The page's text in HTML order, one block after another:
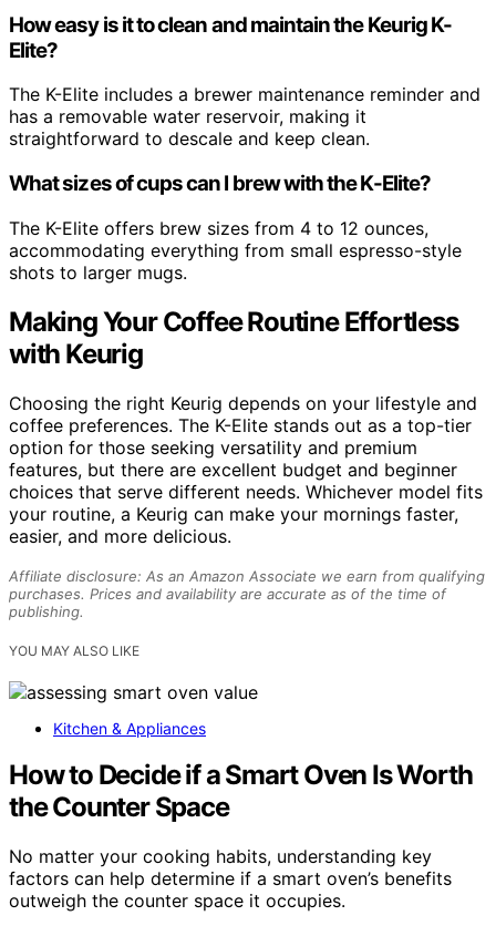
How easy is it to clean and maintain the Keurig K-
Elite?
The K-Elite includes a brewer maintenance reminder and
has a removable water reservoir, making it
straightforward to descale and keep clean.
What sizes of cups can I brew with the K-Elite?
The K-Elite offers brew sizes from 4 to 12 ounces,
accommodating everything from small espresso-style
shots to larger mugs.
Making Your Coffee Routine Effortless
with Keurig
Choosing the right Keurig depends on your lifestyle and
coffee preferences. The K-Elite stands out as a top-tier
option for those seeking versatility and premium
features, but there are excellent budget and beginner
choices that serve different needs. Whichever model fits
your routine, a Keurig can make your mornings faster,
easier, and more delicious.
Affiliate disclosure: As an Amazon Associate we earn from qualifying
purchases. Prices and availability are accurate as of the time of
publishing.
YOU MAY ALSO LIKE
Kitchen & Appliances
How to Decide if a Smart Oven Is Worth
the Counter Space
No matter your cooking habits, understanding key
factors can help determine if a smart oven’s benefits
outweigh the counter space it occupies.